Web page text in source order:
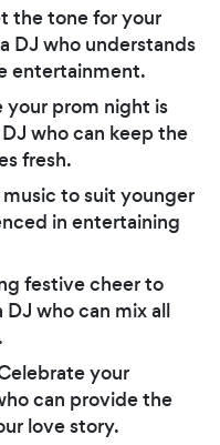
the tone for your
DJ who understands
entertainment.
your prom night is
who can keep the
fresh.
music to suit younger
in entertaining
festive cheer to
who can mix all
your
can provide the
love story.